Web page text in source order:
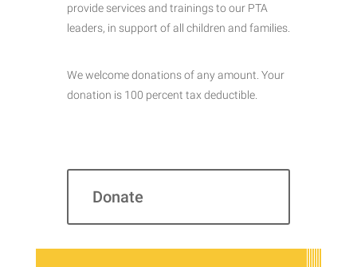
provide services and trainings to our PTA
leaders, in support of all children and families.
We welcome donations of any amount. Your
donation is 100 percent tax deductible.
Donate